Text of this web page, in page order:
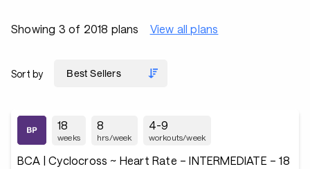
Showing 3 of 2018 plans View all plans
Sort by
18
weeks
8
hrs/week
4-9
workouts/week
BCA | Cyclocross ~ Heart Rate – INTERMEDIATE – 18